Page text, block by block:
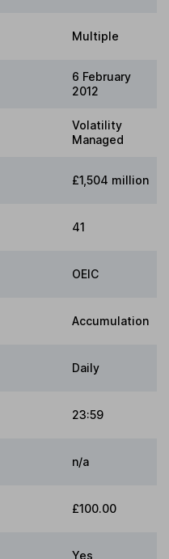
Multiple
6 February
2012
Volatility
Managed
£1,504 million
41
OEIC
Accumulation
Daily
23:59
n/a
£100.00
Yes